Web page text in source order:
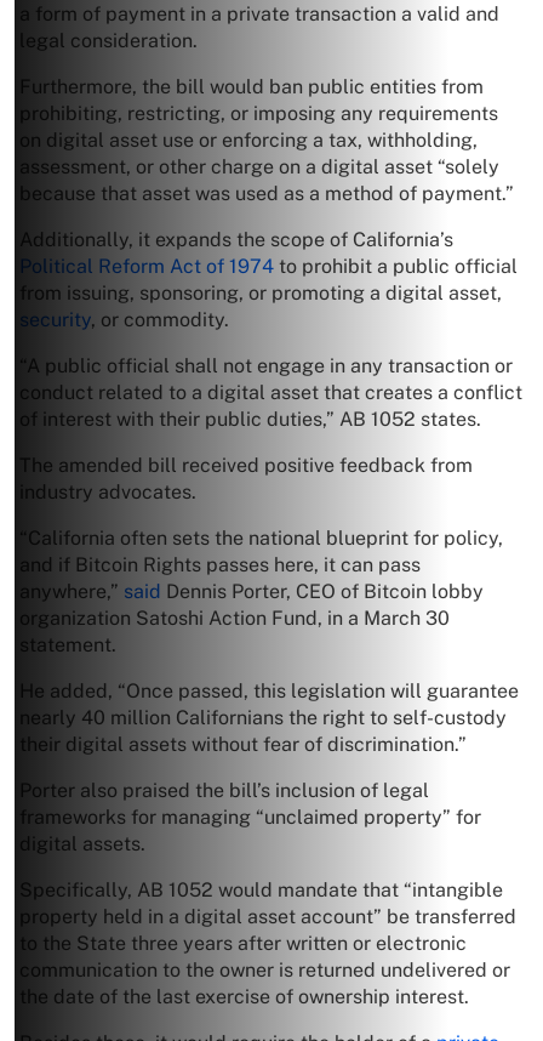
a form of payment in a private transaction a valid and
legal consideration.
Furthermore, the bill would ban public entities from
prohibiting, restricting, or imposing any requirements
on digital asset use or enforcing a tax, withholding,
assessment, or other charge on a digital asset “solely
because that asset was used as a method of payment.”
Additionally, it expands the scope of California’s
Political Reform Act of 1974 to prohibit a public official
from issuing, sponsoring, or promoting a digital asset,
security, or commodity.
“A public official shall not engage in any transaction or
conduct related to a digital asset that creates a conflict
of interest with their public duties,” AB 1052 states.
The amended bill received positive feedback from
industry advocates.
“California often sets the national blueprint for policy,
and if Bitcoin Rights passes here, it can pass
anywhere,” said Dennis Porter, CEO of Bitcoin lobby
organization Satoshi Action Fund, in a March 30
statement.
He added, “Once passed, this legislation will guarantee
nearly 40 million Californians the right to self-custody
their digital assets without fear of discrimination.”
Porter also praised the bill’s inclusion of legal
frameworks for managing “unclaimed property” for
digital assets.
Specifically, AB 1052 would mandate that “intangible
property held in a digital asset account” be transferred
to the State three years after written or electronic
communication to the owner is returned undelivered or
the date of the last exercise of ownership interest.